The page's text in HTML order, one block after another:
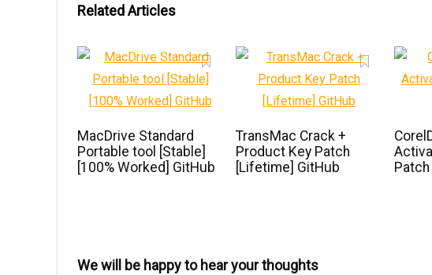
Related Articles
MacDrive Standard
Portable tool [Stable]
[100% Worked] GitHub
TransMac Crack +
Product Key Patch
[Lifetime] GitHub
We will be happy to hear your thoughts